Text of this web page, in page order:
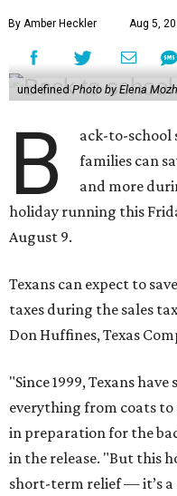
By Amber Heckler Aug 5,
undefined Photo by Elena
B
ack-to-school
families can
and more
holiday running this
August 9.
Texans can expect to save
taxes during the sales
Don Huffines, Texas
"Since 1999, Texans
everything from coats to
in preparation for the
in the release. "But this
short-term relief — it’s